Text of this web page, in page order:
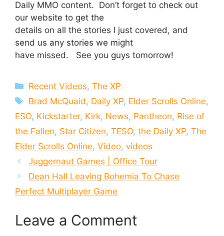
Daily MMO content. Don’t forget to check out
our website to get the
details on all the stories I just covered, and
send us any stories we might
have missed. See you guys tomorrow!
Categories
Recent Videos,The XP
Tags
Brad McQuaid, Daily XP, Elder Scrolls Online,
ESO, Kickstarter, Kirk, News, Pantheon, Rise of
the Fallen, Star Citizen, TESO, the Daily XP, The
Elder Scrolls Online, Video, videos
Juggernaut Games | Office Tour
Dean Hall Leaving Bohemia To Chase
Perfect Multiplayer Game
Leave a Comment